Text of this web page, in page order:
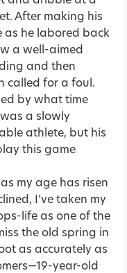
After making his
as he labored back
a well-aimed
and then
called for a foul.
by what time
a slowly
athlete, but his
this game
my age has risen
I’ve taken my
life as one of the
the old spring in
as accurately as
year-old